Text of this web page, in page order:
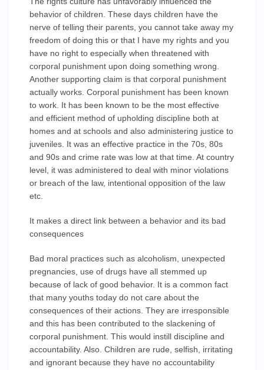
behavior of children. These days children have the
nerve of telling their parents, you cannot take away my
freedom of doing this or that I have my rights and you
have no right to especially when threatened with
corporal punishment upon doing something wrong.
Another supporting claim is that corporal punishment
actually works. Corporal punishment has been known
to work. It has been known to be the most effective
and efficient method of upholding discipline both at
homes and at schools and also administering justice to
juveniles. It was an effective practice in the 70s, 80s
and 90s and crime rate was low at that time. At country
level, it was administered to deal with minor violations
or breach of the law, intentional opposition of the law
etc.
It makes a direct link between a behavior and its bad
consequences
Bad moral practices such as alcoholism, unexpected
pregnancies, use of drugs have all stemmed up
because of lack of good behavior. It is a common fact
that many youths today do not care about the
consequences of their actions. They are irresponsible
and this has been contributed to the slackening of
corporal punishment. This would instill discipline and
accountability. Also. Children are rude, selfish, irritating
and ignorant because they have no accountability